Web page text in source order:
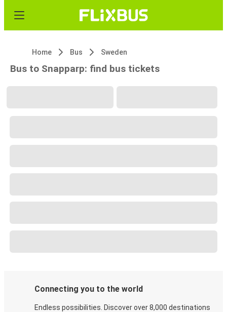
Home Bus Sweden
Bus to Snapparp: find bus tickets
Connecting you to the world
Endless possibilities. Discover over 8,000 destinations